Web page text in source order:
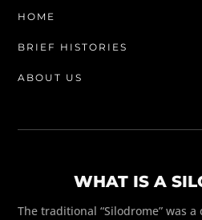
HOME
BRIEF HISTORIES
ABOUT US
WHAT IS A
The traditional “Silodrome” was